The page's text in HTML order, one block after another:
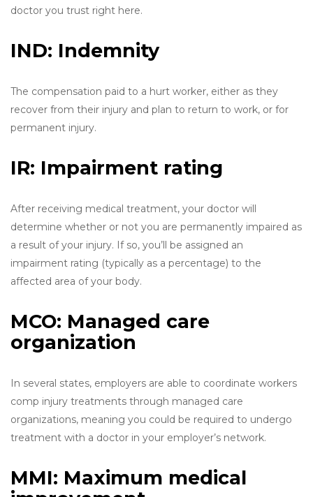
doctor you trust right here.
IND: Indemnity
The compensation paid to a hurt worker, either as they
recover from their injury and plan to return to work, or for
permanent injury.
IR: Impairment rating
After receiving medical treatment, your doctor will
determine whether or not you are permanently impaired as
a result of your injury. If so, you’ll be assigned an
impairment rating (typically as a percentage) to the
affected area of your body.
MCO: Managed care
organization
In several states, employers are able to coordinate workers
comp injury treatments through managed care
organizations, meaning you could be required to undergo
treatment with a doctor in your employer’s network.
MMI: Maximum medical